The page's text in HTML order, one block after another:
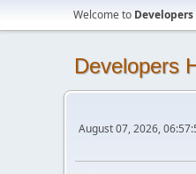
Welcome to
Developers
August 07, 2026,